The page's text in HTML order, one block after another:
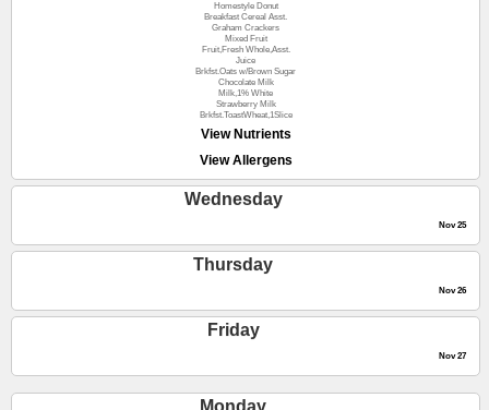
Homestyle Donut
Breakfast Cereal Asst.
Graham Crackers
Mixed Fruit
Fruit,Fresh Whole,Asst.
Juice
Brkfst.Oats w/Brown Sugar
Chocolate Milk
Milk,1% White
Strawberry Milk
Brkfst.ToastWheat,1Slice
View Nutrients
View Allergens
Wednesday
Nov 25
Thursday
Nov 26
Friday
Nov 27